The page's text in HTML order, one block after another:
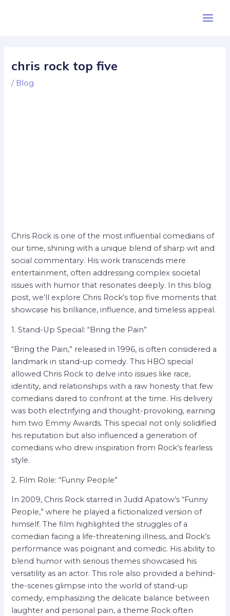
chris rock top five
/ Blog
Chris Rock is one of the most influential comedians of
our time, shining with a unique blend of sharp wit and
social commentary. His work transcends mere
entertainment, often addressing complex societal
issues with humor that resonates deeply. In this blog
post, we’ll explore Chris Rock’s top five moments that
showcase his brilliance, influence, and timeless appeal.
1. Stand-Up Special: “Bring the Pain”
“Bring the Pain,” released in 1996, is often considered a
landmark in stand-up comedy. This HBO special
allowed Chris Rock to delve into issues like race,
identity, and relationships with a raw honesty that few
comedians dared to confront at the time. His delivery
was both electrifying and thought-provoking, earning
him two Emmy Awards. This special not only solidified
his reputation but also influenced a generation of
comedians who drew inspiration from Rock’s fearless
style.
2. Film Role: “Funny People”
In 2009, Chris Rock starred in Judd Apatow’s “Funny
People,” where he played a fictionalized version of
himself. The film highlighted the struggles of a
comedian facing a life-threatening illness, and Rock’s
performance was poignant and comedic. His ability to
blend humor with serious themes showcased his
versatility as an actor. This role also provided a behind-
the-scenes glimpse into the world of stand-up
comedy, emphasizing the delicate balance between
laughter and personal pain, a theme Rock often